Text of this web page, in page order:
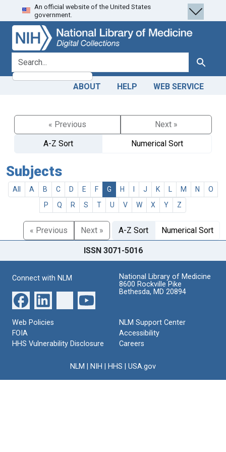
Skip
to
search
Skip to
main
content
An official website of the United States
government.
search for Search
ABOUT HELP WEB SERVICE
« Previous
Next »
A-Z Sort
Numerical Sort
Subjects
All A B C D E F G H J K M N
O
P
Q R S T U V W X Y Z
« Previous Next » A-Z Sort Numerical Sort
ISSN 3071-5016
Connect with NLM
National Library of Medicine
8600 Rockville Pike
Bethesda, MD 20894
Web Policies
FOIA
HHS Vulnerability Disclosure
NLM Support Center
Accessibility
Careers
NLM NIH HHS USA.gov